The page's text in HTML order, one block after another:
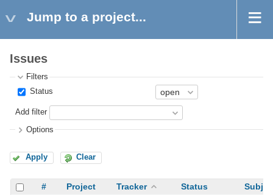
Jump to a project...
Issues
Filters
Status
Add filter
Options
Apply Clear
# Project Tracker Status